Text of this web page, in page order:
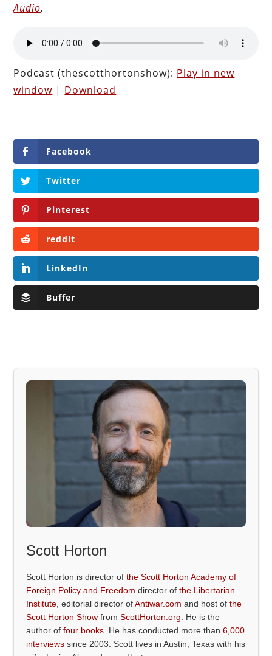
Audio.
Podcast (thescotthortonshow): Play in new
window | Download
Facebook
Twitter
Pinterest
reddit
LinkedIn
Buffer
Scott Horton
Scott Horton is director ofthe Scott Horton Academy of
Foreign Policy and Freedom director ofthe Libertarian
Institute , editorial director ofAntiwar.com and host ofthe
Scott Horton Show fromScottHorton.org . He is the
author offour books . He has conducted more than6,000
interviews since 2003. Scott lives in Austin, Texas with his